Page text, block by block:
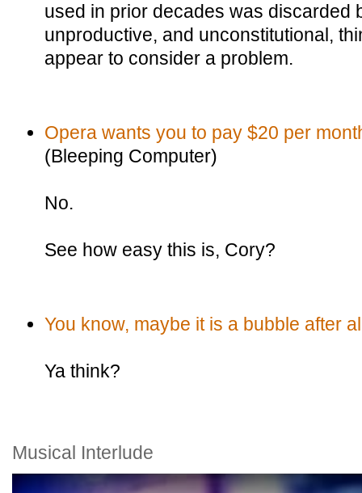
used in prior decades was discarded
unproductive, and unconstitutional,
appear to consider a problem.
Opera wants you to pay $20 per
(Bleeping Computer)
No.
See how easy this is, Cory?
You know, maybe it is a bubble after
Ya think?
Musical Interlude